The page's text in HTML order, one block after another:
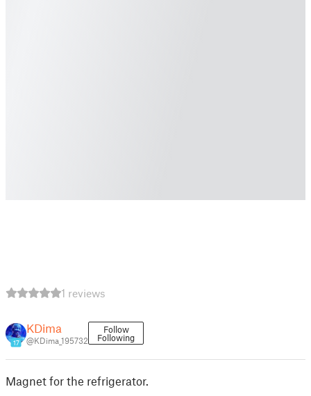
1 reviews
17
KDima
@KDima_195732
Follow
Following
Magnet for the refrigerator.